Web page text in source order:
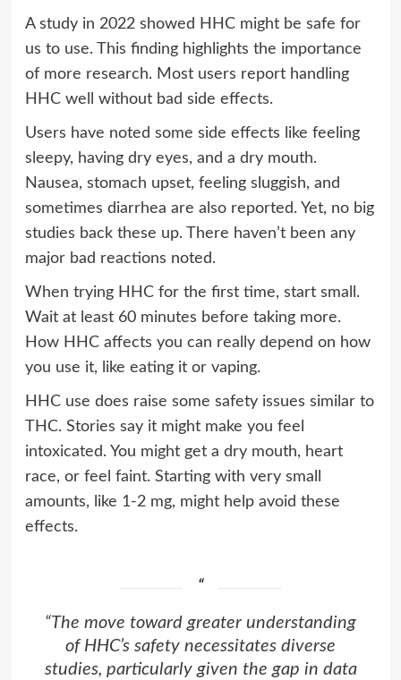
A study in 2022 showed HHC might be safe for
us to use. This finding highlights the importance
of more research. Most users report handling
HHC well without bad side effects.
Users have noted some side effects like feeling
sleepy, having dry eyes, and a dry mouth.
Nausea, stomach upset, feeling sluggish, and
sometimes diarrhea are also reported. Yet, no big
studies back these up. There haven’t been any
major bad reactions noted.
When trying HHC for the first time, start small.
Wait at least 60 minutes before taking more.
How HHC affects you can really depend on how
you use it, like eating it or vaping.
HHC use does raise some safety issues similar to
THC. Stories say it might make you feel
intoxicated. You might get a dry mouth, heart
race, or feel faint. Starting with very small
amounts, like 1-2 mg, might help avoid these
effects.
“The move toward greater understanding
of HHC’s safety necessitates diverse
studies, particularly given the gap in data